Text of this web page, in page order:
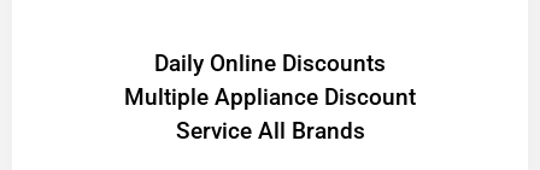
​Daily Online Discounts
Multiple Appliance Discount
Service All Brands